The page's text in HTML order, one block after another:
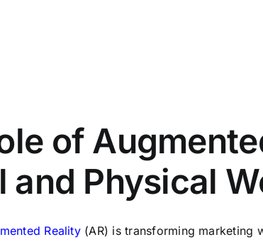
of
and Physical
Reality(AR) is transforming marketing